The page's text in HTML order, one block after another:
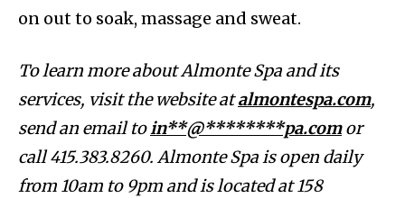
on out to soak, massage and sweat.
To learn more about Almonte Spa and its
services, visit the website atalmontespa.com,
send an email toin**@********pa.comor
call 415.383.8260. Almonte Spa is open daily
from 10am to 9pm and is located at 158